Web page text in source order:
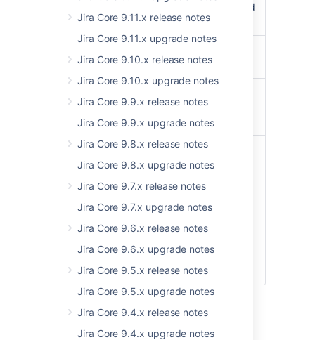
Jira Core 9.11.x release notes
Jira Core 9.11.x upgrade notes
Jira Core 9.10.x release notes
Jira Core 9.10.x upgrade notes
Jira Core 9.9.x release notes
Jira Core 9.9.x upgrade notes
Jira Core 9.8.x release notes
Jira Core 9.8.x upgrade notes
Jira Core 9.7.x release notes
Jira Core 9.7.x upgrade notes
Jira Core 9.6.x release notes
Jira Core 9.6.x upgrade notes
Jira Core 9.5.x release notes
Jira Core 9.5.x upgrade notes
Jira Core 9.4.x release notes
Jira Core 9.4.x upgrade notes
with objects separated
by semicolon
expression
output should the
server create
scanLimit
Integer (int32)
The maximum number
of records to be
insertion order, the
default value is
which means there is
no limit
Responses
Status: 200 - Successful operation